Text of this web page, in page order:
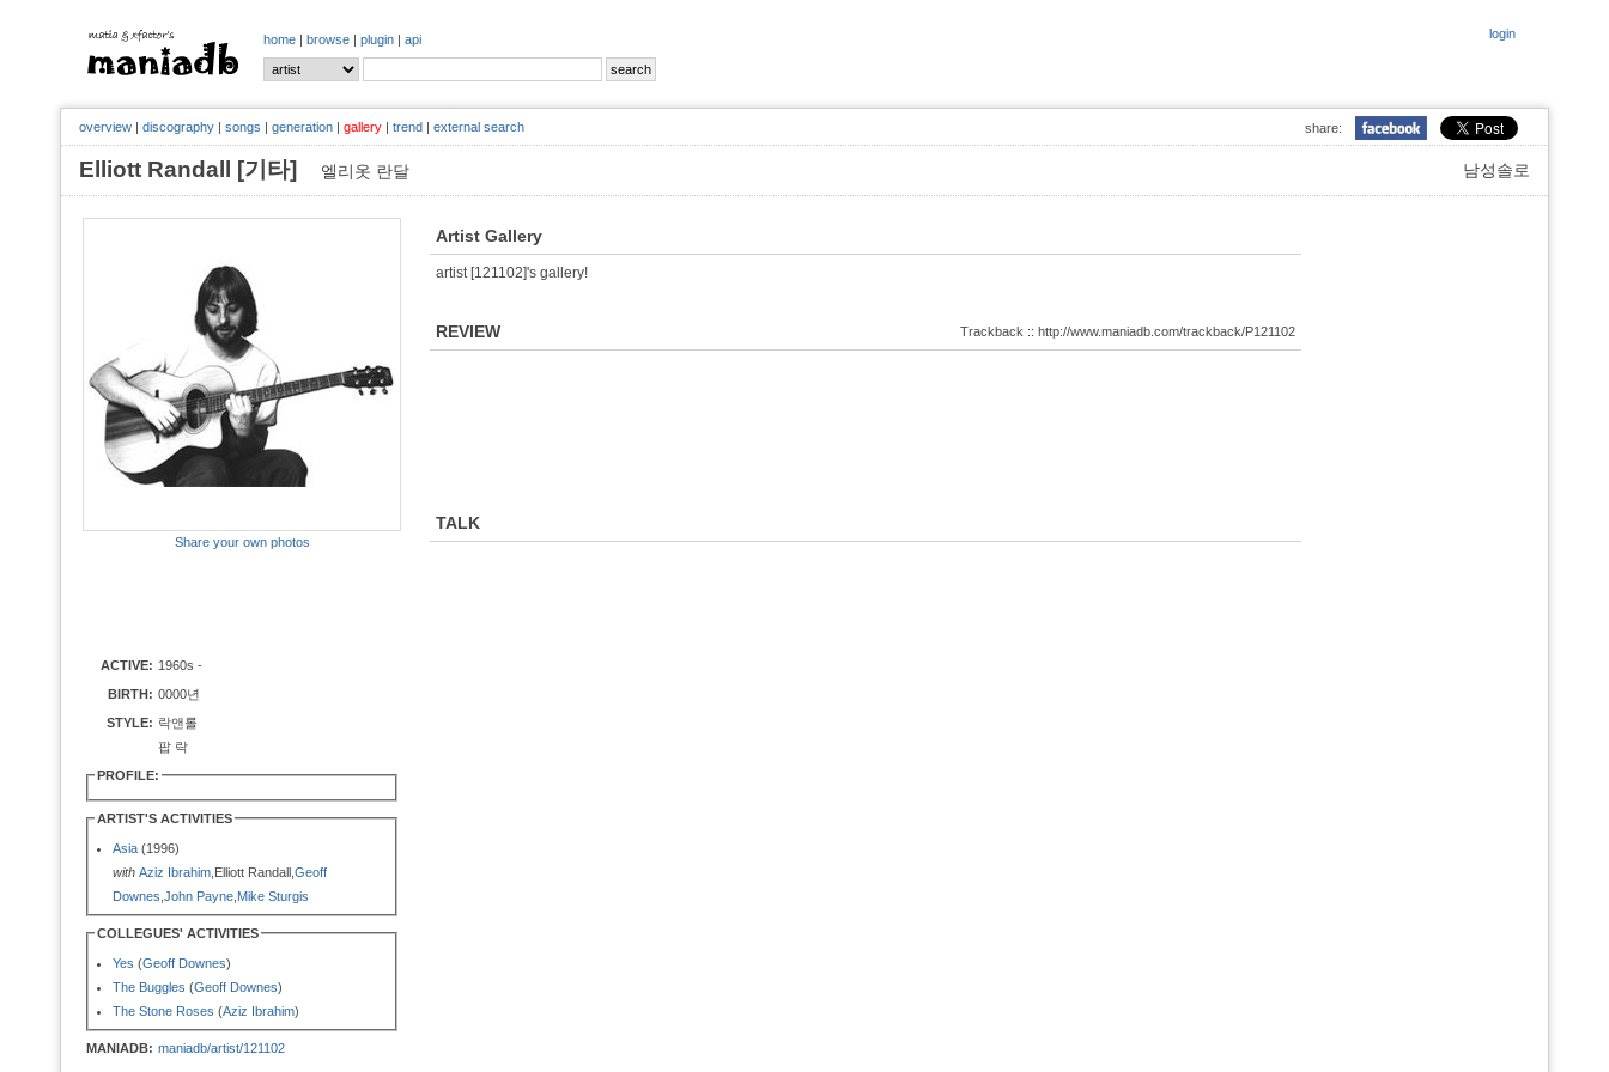
login
home | browse | plugin | api
share:
overview | discography | songs | generation | gallery | trend | external search
남성솔로
Elliott Randall [기타] 엘리옷 란달
Share your own photos
ACTIVE: 1960s -
BIRTH: 0000년
STYLE: 락앤롤
팝 락
PROFILE:
ARTIST'S ACTIVITIES
Asia (1996)
with Aziz Ibrahim ,Elliott Randall, Geoff
Downes John Payne Mike Sturgis
COLLEGUES' ACTIVITIES
Yes (Geoff Downes)
The Buggles (Geoff Downes)
The Stone Roses (Aziz Ibrahim)
MANIADB: maniadb/artist/121102
Artist Gallery
artist [121102]'s gallery!
REVIEW Trackback :: http://www.maniadb.com/trackback/P121102
TALK